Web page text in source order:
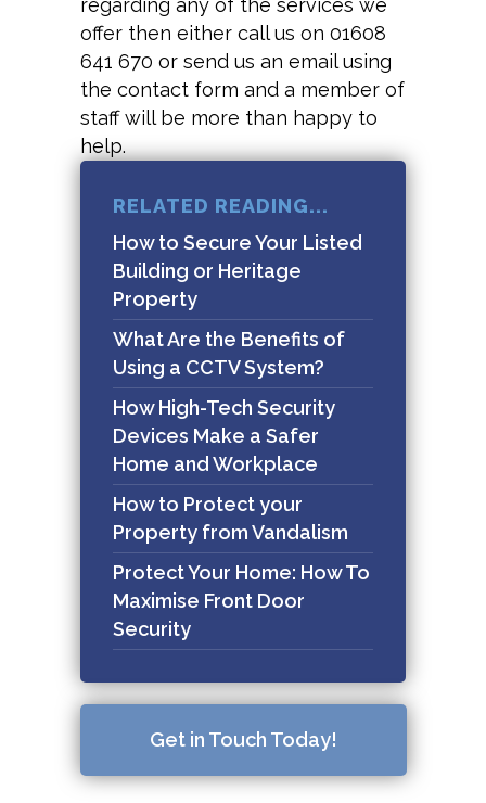
regarding any of the services we
offer then either call us on 01608
641 670 or send us an email using
the contact form and a member of
staff will be more than happy to
help.
RELATED READING...
How to Secure Your Listed
Building or Heritage
Property
What Are the Benefits of
Using a CCTV System?
How High-Tech Security
Devices Make a Safer
Home and Workplace
How to Protect your
Property from Vandalism
Protect Your Home: How To
Maximise Front Door
Security
Get in Touch Today!